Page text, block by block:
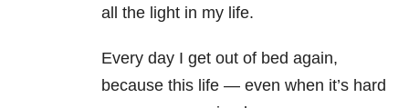
all the light in my life.
Every day I get out of bed again,
because this life — even when it’s hard